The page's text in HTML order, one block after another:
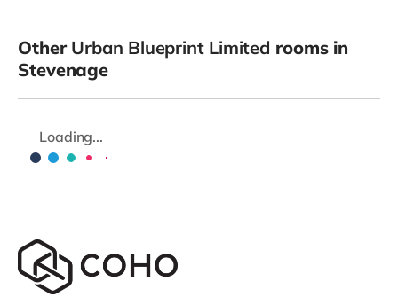
Other Urban Blueprint Limited rooms in
Stevenage
Loading...